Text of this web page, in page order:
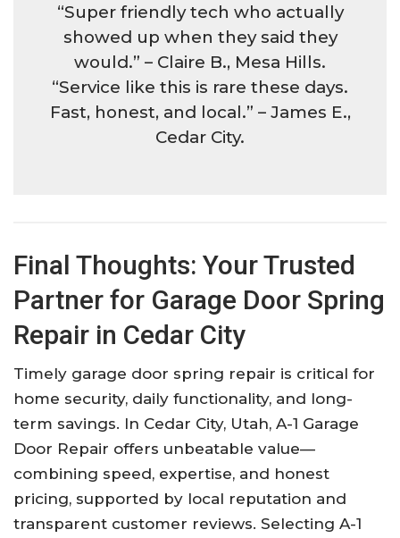
“Super friendly tech who actually
showed up when they said they
would.” – Claire B., Mesa Hills.​
“Service like this is rare these days.
Fast, honest, and local.” – James E.,
Cedar City.​
Final Thoughts: Your Trusted
Partner for Garage Door Spring
Repair in Cedar City
Timely garage door spring repair is critical for
home security, daily functionality, and long-
term savings. In Cedar City, Utah, A-1 Garage
Door Repair offers unbeatable value—
combining speed, expertise, and honest
pricing, supported by local reputation and
transparent customer reviews. Selecting A-1